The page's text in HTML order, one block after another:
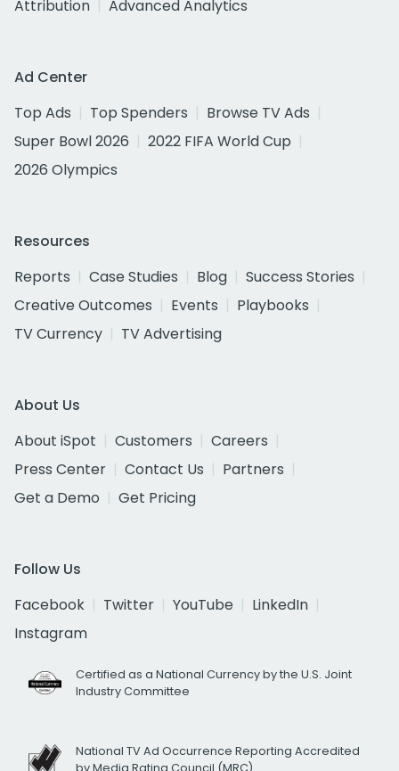
Attribution
Advanced Analytics
Ad Center
Top Ads
Top Spenders
Browse TV Ads
Super Bowl 2026
2022 FIFA World Cup
2026 Olympics
Resources
Reports
Case Studies Blog
Success Stories
Creative Outcomes
Events
Playbooks
TV Currency
TV Advertising
About Us
About iSpot
Customers
Careers
Press Center
Contact Us
Partners
Get a Demo
Get Pricing
Follow Us
Facebook
Twitter YouTube
LinkedIn
Instagram
Certified as a National Currency by the U.S. Joint
Industry Committee
National TV Ad Occurrence Reporting Accredited